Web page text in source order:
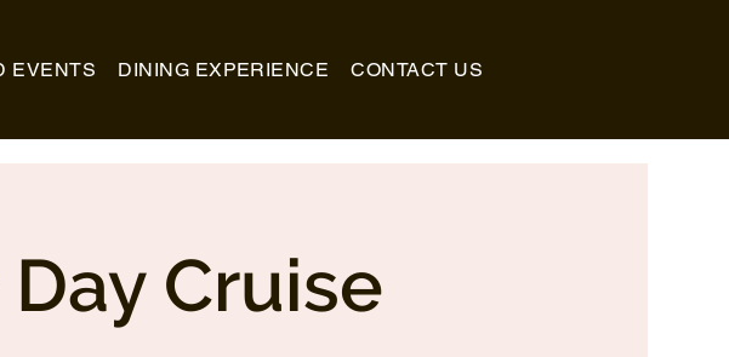
EVENTS DINING EXPERIENCE CONTACT US
Cruise